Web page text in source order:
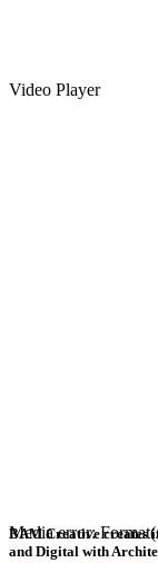
Video Player
Media error:
BAM Creative creates
and Digital with